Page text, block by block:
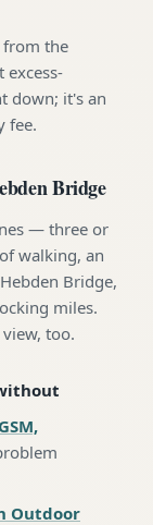
from the
excess-
down; it's an
fee.
Bridge
— three or
walking, an
Bridge,
miles.
too.
Outdoor